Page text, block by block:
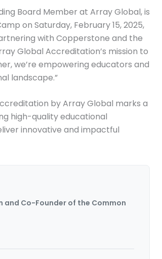
Board Member at Array Global, is
on Saturday, February 15, 2025,
with Copperstone and the
Global Accreditation’s mission to
we’re empowering educators and
landscape.”
by Array Global marks a
high-quality educational
innovative and impactful
Co-Founder of the Common